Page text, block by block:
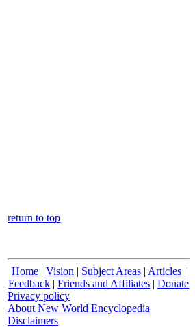
return to top
Home| Vision | Subject Areas| Articles|
Feedback |Friends and Affiliates |Donate
Privacy policy
About New World Encyclopedia
Disclaimers